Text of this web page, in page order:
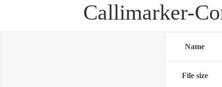
Callimarker-
Name
File size